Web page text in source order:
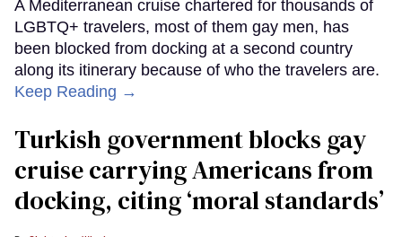
A Mediterranean cruise chartered for thousands of
LGBTQ+ travelers, most of them gay men, has
been blocked from docking at a second country
along its itinerary because of who the travelers are.
Keep Reading →
Turkish government blocks gay
cruise carrying Americans from
docking, citing ‘moral standards’